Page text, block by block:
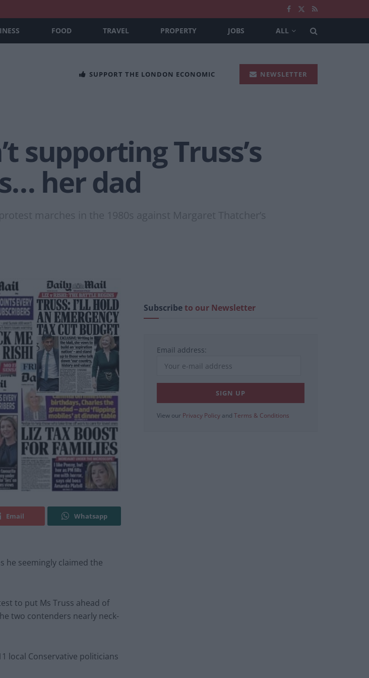
FOOD TRAVEL PROPERTY JOBS ALL
SUPPORT THE LONDON ECONOMIC NEWSLETTER
supporting Truss’s
her dad
marches in the 1980s against Margaret Thatcher’s
Email Whatsapp
he seemingly claimed the
to put Ms Truss ahead of
two contenders nearly neck-
local Conservative politicians
Subscribeto our Newsletter
Email address:
View our Privacy Policy and Terms & Conditions